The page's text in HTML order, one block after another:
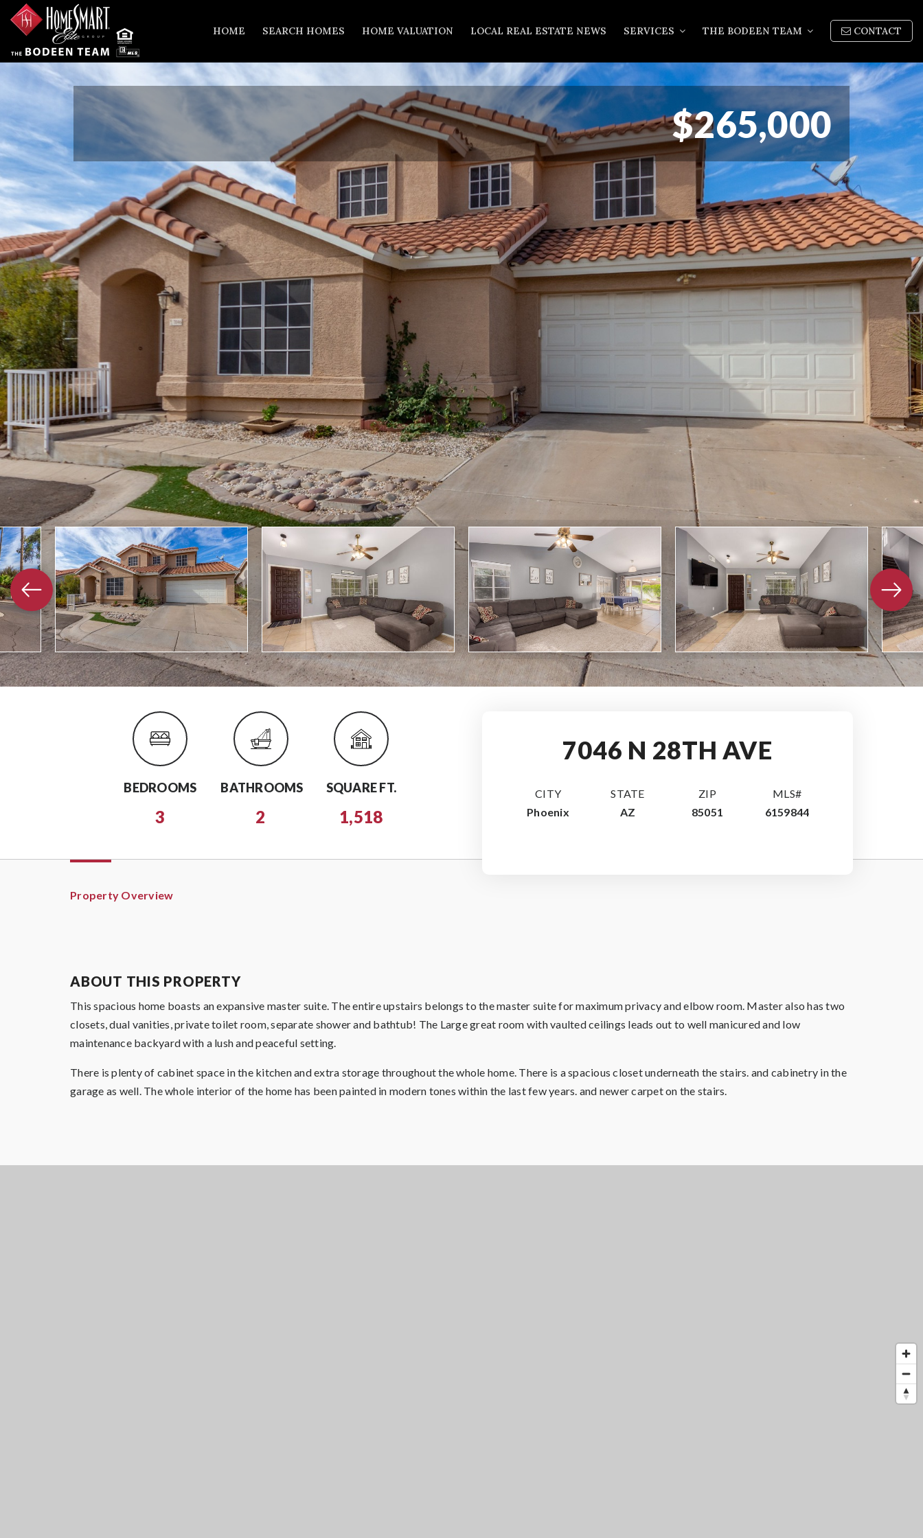
HOME SEARCH HOMES HOME VALUATION LOCAL REAL ESTATE NEWS SERVICES THE BODEEN TEAM CONTACT
$265,000
BEDROOMS
3
BATHROOMS
2
SQUARE FT.
1,518
7046 N 28TH AVE
CITY
Phoenix
STATE
AZ
ZIP
85051
MLS#
6159844
Property Overview
ABOUT THIS PROPERTY
This spacious home boasts an expansive master suite. The entire upstairs belongs to the master suite for maximum privacy and elbow room. Master also has two
closets, dual vanities, private toilet room, separate shower and bathtub! The Large great room with vaulted ceilings leads out to well manicured and low
maintenance backyard with a lush and peaceful setting.
There is plenty of cabinet space in the kitchen and extra storage throughout the whole home. There is a spacious closet underneath the stairs. and cabinetry in the
garage as well. The whole interior of the home has been painted in modern tones within the last few years. and newer carpet on the stairs.